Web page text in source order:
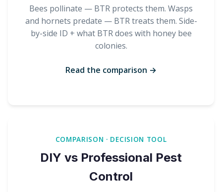
Bees pollinate — BTR protects them. Wasps
and hornets predate — BTR treats them. Side-
by-side ID + what BTR does with honey bee
colonies.
Read the comparison →
COMPARISON · DECISION TOOL
DIY vs Professional Pest
Control